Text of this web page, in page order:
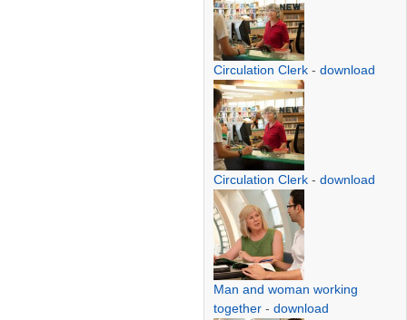
Circulation Clerk - download
Circulation Clerk - download
Man and woman working
together - download